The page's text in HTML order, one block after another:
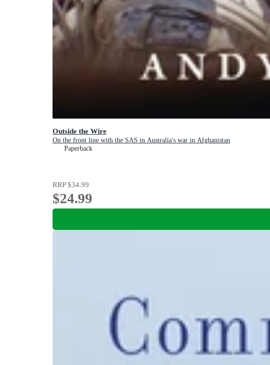
Outside the Wire
On the front line with the SAS in Australia's war in Afghanistan
Paperback
RRP$34.99
$24.99